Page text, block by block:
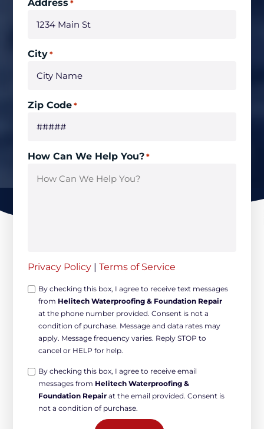
Address *
City *
Zip Code *
How Can We Help You? *
Privacy Policy | Terms of Service
Opt-
Non-
marketing
By checking this box, I agree to receive text messages
from Helitech Waterproofing & Foundation Repair
at the phone number provided. Consent is not a
condition of purchase. Message and data rates may
apply. Message frequency varies. Reply STOP to
cancel or HELP for help.
Opt-
Marketing
By checking this box, I agree to receive email
messages from Helitech Waterproofing &
Foundation Repair at the email provided. Consent is
not a condition of purchase.